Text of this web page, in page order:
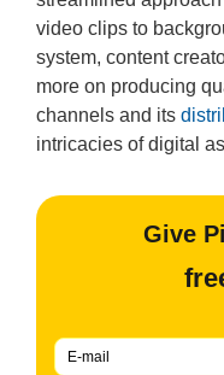
video clips to
system, content
more on producing
channels and its
intricacies of digital
Give